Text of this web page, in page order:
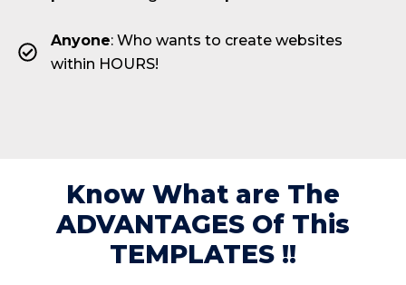
Anyone: Who wants to create websites
within HOURS!
Know What are The
ADVANTAGES Of This
TEMPLATES !!